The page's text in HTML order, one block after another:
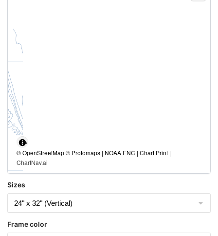
© OpenStreetMap © Protomaps | NOAA ENC | Chart Print |
ChartNav.ai
Sizes
Frame color